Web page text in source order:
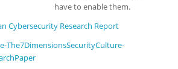
have to enable them.
Cybersecurity Research Report
The7DimensionsSecurityCulture-